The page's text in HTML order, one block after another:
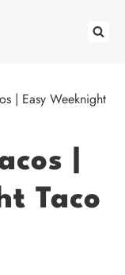
| Easy Weeknight
|
Taco